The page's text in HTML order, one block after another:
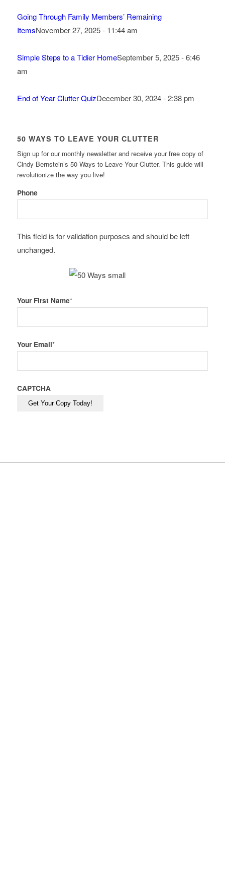
Going Through Family Members’ Remaining
ItemsNovember 27, 2025 - 11:44 am
Simple Steps to a Tidier HomeSeptember 5, 2025 - 6:46
am
End of Year Clutter QuizDecember 30, 2024 - 2:38 pm
50 WAYS TO LEAVE YOUR CLUTTER
Sign up for our monthly newsletter and receive your free copy of
Cindy Bernstein’s 50 Ways to Leave Your Clutter. This guide will
revolutionize the way you live!
Phone
This field is for validation purposes and should be left
unchanged.
Your First Name*
Your Email*
CAPTCHA